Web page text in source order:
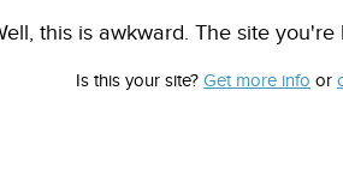
this is awkward. The site
Is this your site? Get more info or